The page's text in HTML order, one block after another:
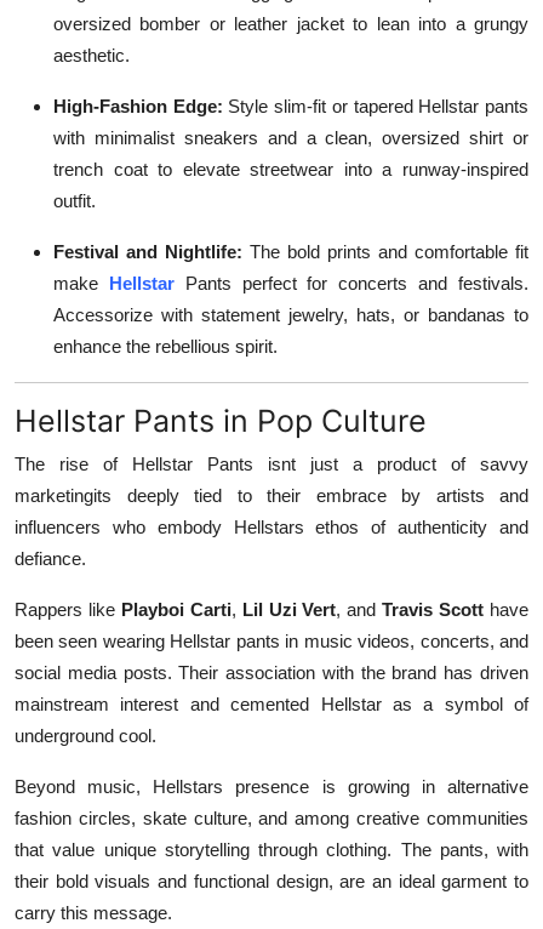
oversized bomber or leather jacket to lean into a grungy
aesthetic.
High-Fashion Edge: Style slim-fit or tapered Hellstar pants
with minimalist sneakers and a clean, oversized shirt or
trench coat to elevate streetwear into a runway-inspired
outfit.
Festival and Nightlife: The bold prints and comfortable fit
make HellstarPants perfect for concerts and festivals.
Accessorize with statement jewelry, hats, or bandanas to
enhance the rebellious spirit.
Hellstar Pants in Pop Culture
The rise of Hellstar Pants isnt just a product of savvy
marketingits deeply tied to their embrace by artists and
influencers who embody Hellstars ethos of authenticity and
defiance.
Rappers like Playboi Carti, Lil Uzi Vert, andTravis Scott have
been seen wearing Hellstar pants in music videos, concerts, and
social media posts. Their association with the brand has driven
mainstream interest and cemented Hellstar as a symbol of
underground cool.
Beyond music, Hellstars presence is growing in alternative
fashion circles, skate culture, and among creative communities
that value unique storytelling through clothing. The pants, with
their bold visuals and functional design, are an ideal garment to
carry this message.